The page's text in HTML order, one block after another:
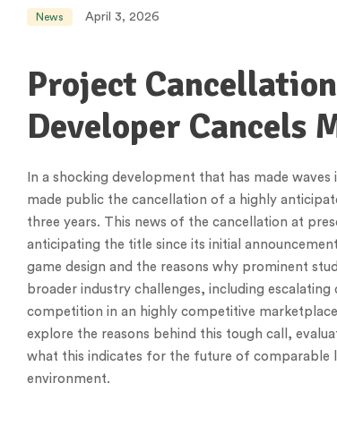
News April 3, 2026
Project
Developer Cancels
In a shocking development that has made
made public the cancellation of a highly
three years. This news of the cancellation at
anticipating the title since its initial
game design and the reasons why prominent
broader industry challenges, including
competition in an highly competitive
explore the reasons behind this tough call,
what this indicates for the future of comparable
environment.